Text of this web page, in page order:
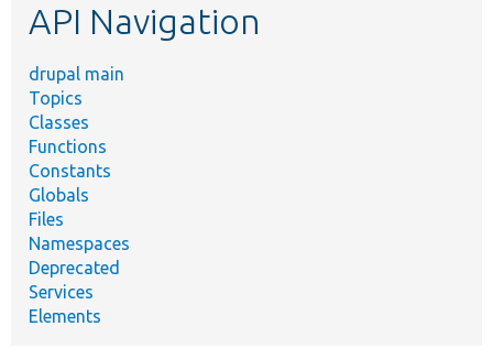
API Navigation
drupal main
Topics
Classes
Functions
Constants
Globals
Files
Namespaces
Deprecated
Services
Elements